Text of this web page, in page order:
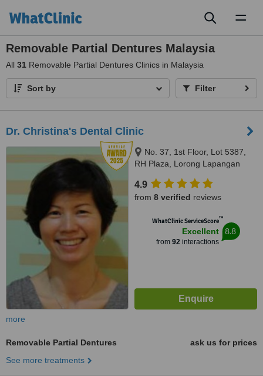
Removable Partial Dentures Malaysia
All 31 Removable Partial Dentures Clinics in Malaysia
Sort by Filter
Dr. Christina's Dental Clinic
No. 37, 1st Floor, Lot 5387,
RH Plaza, Lorong Lapangan
4.9
from 8 verified reviews
WhatClinic ServiceScore™
Excellent
from 92interactions
8.8
more
Removable Partial Dentures
ask us for prices
See more treatments